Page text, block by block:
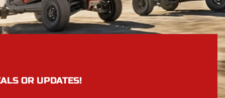
OR UPDATES!